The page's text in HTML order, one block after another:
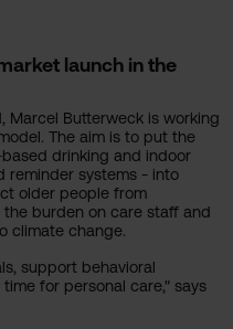
launch in the
Marcel Butterweck is working
The aim is to put the
drinking and indoor
reminder systems - into
older people from
burden on care staff and
climate change.
support behavioral
for personal care," says